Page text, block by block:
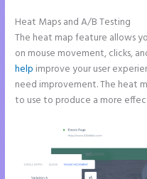
Heat Maps and A/B Testing
The heat map feature allows
on mouse movement, clicks,
help improve your user
need improvement. The heat
to use to produce a more